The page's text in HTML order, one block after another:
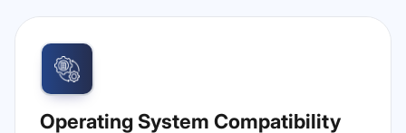
Operating System Compatibility